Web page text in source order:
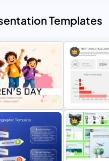
Templates
Celebration
Recruitment